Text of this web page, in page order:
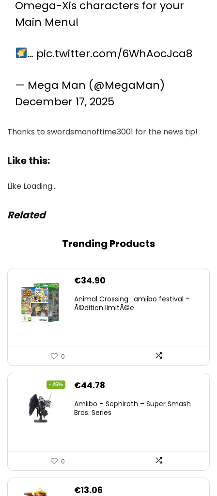
Omega-Xis characters for your
Main Menu!
… pic.twitter.com/6WhAocJca8
— Mega Man (@MegaMan)
December 17, 2025
Thanks to swordsmanoftime3001 for the news tip!
Like this:
Like Loading…
Related
Trending Products
€34.90
Animal Crossing : amiibo festival –
Ã©dition limitÃ©e
0
- 25%
Original
was:
€44.78
is:
Amiibo – Sephiroth – Super Smash
Bros. Series
0
€13.06